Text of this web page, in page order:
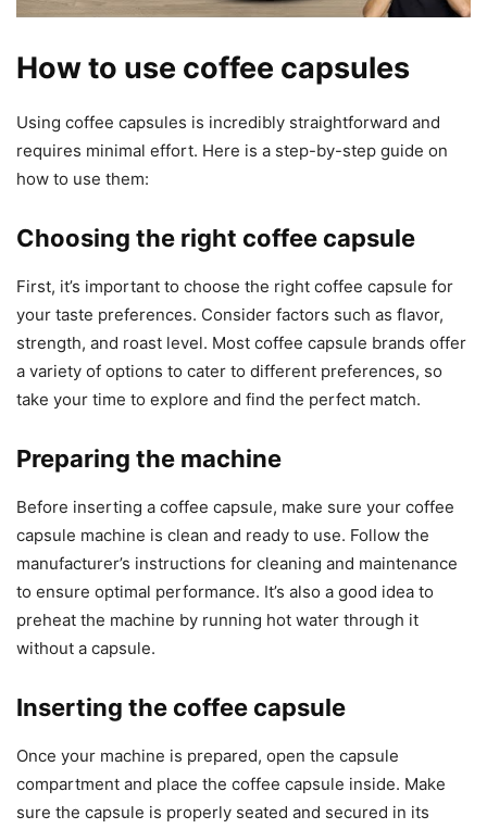
How to use coffee capsules
Using coffee capsules is incredibly straightforward and
requires minimal effort. Here is a step-by-step guide on
how to use them:
Choosing the right coffee capsule
First, it’s important to choose the right coffee capsule for
your taste preferences. Consider factors such as flavor,
strength, and roast level. Most coffee capsule brands offer
a variety of options to cater to different preferences, so
take your time to explore and find the perfect match.
Preparing the machine
Before inserting a coffee capsule, make sure your coffee
capsule machine is clean and ready to use. Follow the
manufacturer’s instructions for cleaning and maintenance
to ensure optimal performance. It’s also a good idea to
preheat the machine by running hot water through it
without a capsule.
Inserting the coffee capsule
Once your machine is prepared, open the capsule
compartment and place the coffee capsule inside. Make
sure the capsule is properly seated and secured in its